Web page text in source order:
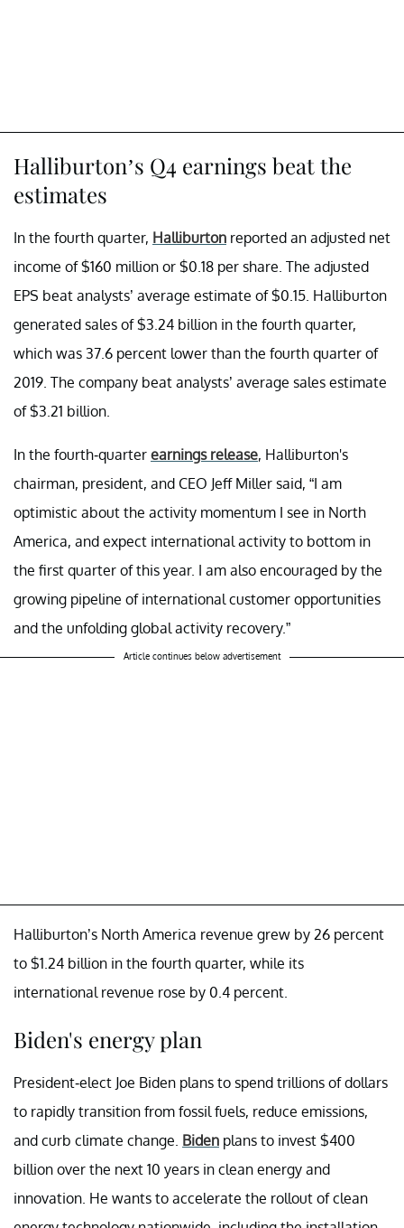
Halliburton’s Q4 earnings beat the
estimates
In the fourth quarter, Halliburton reported an adjusted net
income of $160 million or $0.18 per share. The adjusted
EPS beat analysts’ average estimate of $0.15. Halliburton
generated sales of $3.24 billion in the fourth quarter,
which was 37.6 percent lower than the fourth quarter of
2019. The company beat analysts’ average sales estimate
of $3.21 billion.
In the fourth-quarter earnings release, Halliburton's
chairman, president, and CEO Jeff Miller said, “I am
optimistic about the activity momentum I see in North
America, and expect international activity to bottom in
the first quarter of this year. I am also encouraged by the
growing pipeline of international customer opportunities
and the unfolding global activity recovery.”
Article continues below advertisement
Halliburton’s North America revenue grew by 26 percent
to $1.24 billion in the fourth quarter, while its
international revenue rose by 0.4 percent.
Biden's energy plan
President-elect Joe Biden plans to spend trillions of dollars
to rapidly transition from fossil fuels, reduce emissions,
and curb climate change. Biden plans to invest $400
billion over the next 10 years in clean energy and
innovation. He wants to accelerate the rollout of clean